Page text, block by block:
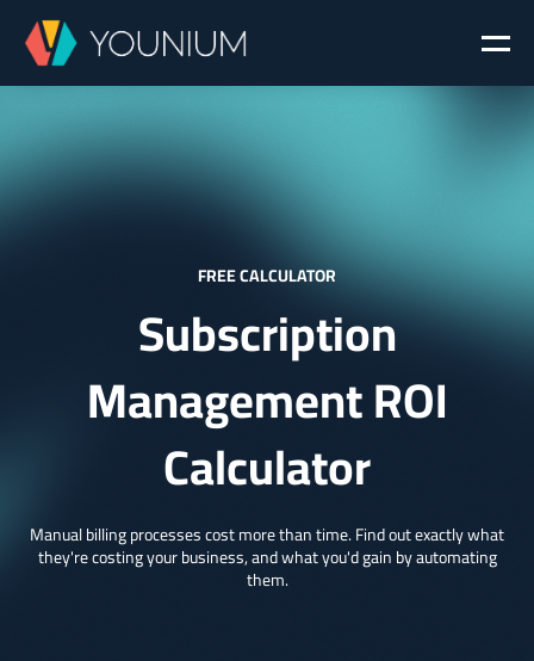
FREE CALCULATOR
Subscription
Management ROI
Calculator
Manual billing processes cost more than time. Find out exactly what
they're costing your business, and what you'd gain by automating
them.